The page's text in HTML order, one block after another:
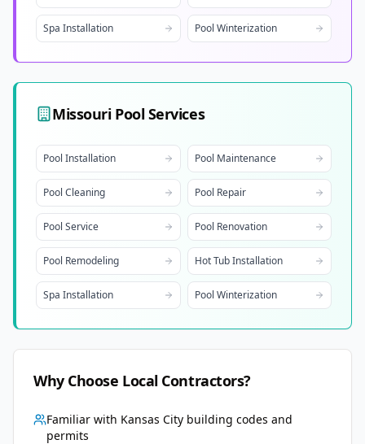
Spa Installation Pool Winterization
MissouriPool Services
Pool Installation Pool Maintenance
Pool Cleaning Pool Repair
Pool Service Pool Renovation
Pool Remodeling Hot Tub Installation
Spa Installation Pool Winterization
Why Choose Local Contractors?
Familiar with Kansas Citybuilding codes and
permits